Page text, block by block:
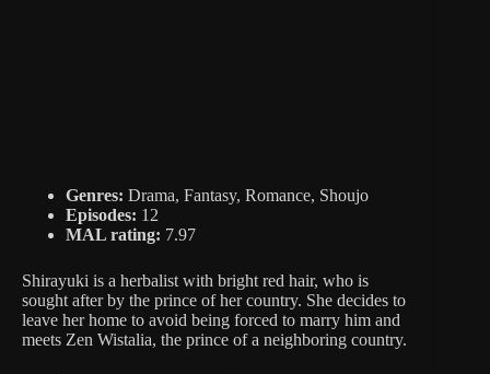
Genres: Drama, Fantasy, Romance, Shoujo
Episodes: 12
MAL rating: 7.97
Shirayuki is a herbalist with bright red hair, who is
sought after by the prince of her country. She decides to
leave her home to avoid being forced to marry him and
meets Zen Wistalia, the prince of a neighboring country.